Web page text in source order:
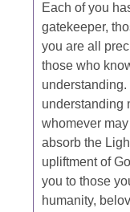
Each of you
gatekeeper,
you are all
those who
understanding.
understanding
whomever
absorb the
upliftment of
you to those
humanity,